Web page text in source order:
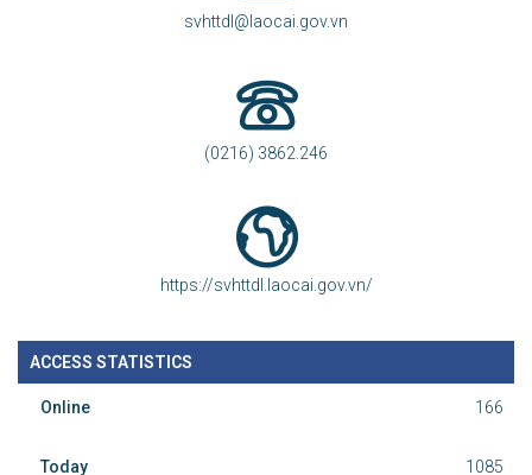
svhttdl@laocai.gov.vn
(0216) 3862.246
https://svhttdl.laocai.gov.vn/
ACCESS STATISTICS
Online 166
Today 1085